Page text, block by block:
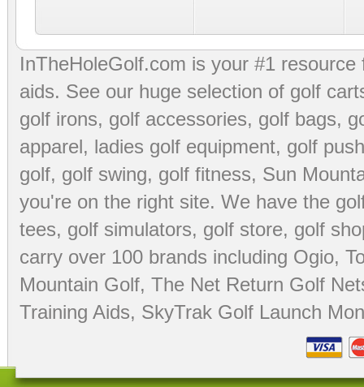
InTheHoleGolf.com is your #1
aids. See our huge selection of golf
golf irons, golf accessories, golf bags,
apparel, ladies golf equipment, golf
golf, golf swing, golf fitness, Sun
you're on the right site. We have the
tees, golf simulators, golf store, golf
carry over 100 brands including Ogio,
Mountain Golf, The Net Return Golf
Training Aids, SkyTrak Golf Launch